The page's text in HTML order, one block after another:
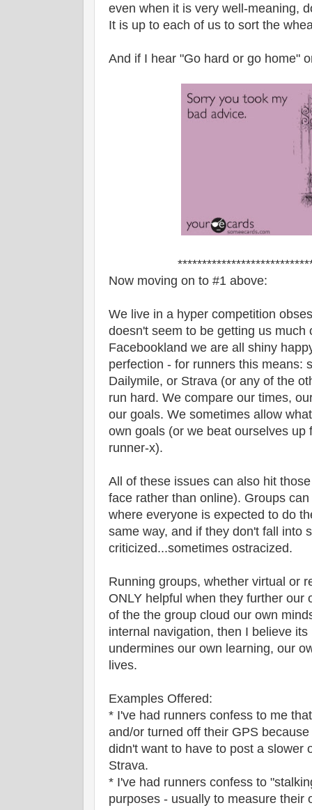
even when it is very well-meaning,
It is up to each of us to sort the
And if I hear "Go hard or go home"
Now moving on to #1 above:
We live in a hyper competition
doesn't seem to be getting us much
Facebookland we are all shiny
perfection - for runners this means:
Dailymile, or Strava (or any of the
run hard. We compare our times,
our goals. We sometimes allow
own goals (or we beat ourselves up
runner-x).
All of these issues can also hit
face rather than online). Groups
where everyone is expected to do
same way, and if they don't fall into
criticized...sometimes ostracized.
Running groups, whether virtual or
ONLY helpful when they further our
of the the group cloud our own
internal navigation, then I believe
undermines our own learning, our
lives.
Examples Offered:
* I've had runners confess to me
and/or turned off their GPS
didn't want to have to post a slower
Strava.
* I've had runners confess to
purposes - usually to measure their